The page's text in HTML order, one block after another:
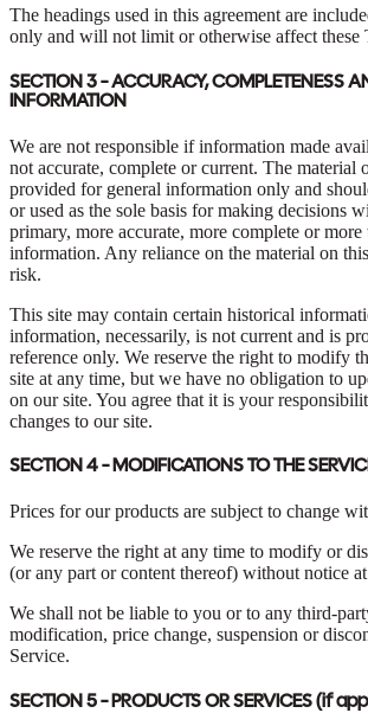
The headings used in this agreement are
only and will not limit or otherwise affect these
SECTION 3 - ACCURACY, COMPLETENESS
INFORMATION
We are not responsible if information made
not accurate, complete or current. The material
provided for general information only and
or used as the sole basis for making decisions
primary, more accurate, more complete or
information. Any reliance on the material on
risk.
This site may contain certain historical
information, necessarily, is not current and is
reference only. We reserve the right to modify
site at any time, but we have no obligation to
on our site. You agree that it is your
changes to our site.
SECTION 4 - MODIFICATIONS TO THE
Prices for our products are subject to change
We reserve the right at any time to modify or
(or any part or content thereof) without notice
We shall not be liable to you or to any third-
modification, price change, suspension or
Service.
SECTION 5 - PRODUCTS OR SERVICES (if